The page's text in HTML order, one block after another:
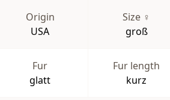
Origin
USA
Size ♀
groß
Fur
glatt
Fur length
kurz